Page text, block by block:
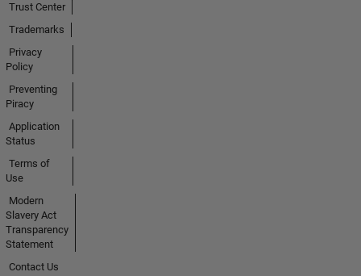
Trust Center
Trademarks
Privacy
Policy
Preventing
Piracy
Application
Status
Terms of
Use
Modern
Slavery Act
Transparency
Statement
Contact Us